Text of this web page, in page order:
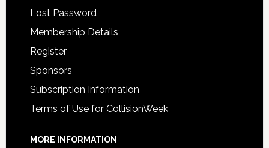
Lost Password
Membership Details
Register
Sponsors
Subscription Information
Terms of Use for CollisionWeek
MORE INFORMATION